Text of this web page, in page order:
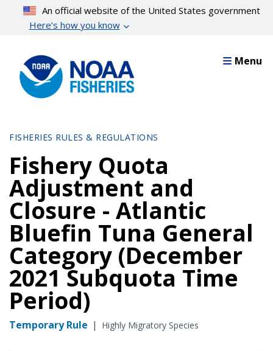
content
An official website of the United States government
Here’s how you know
Menu
FISHERIES RULES & REGULATIONS
Fishery Quota
Adjustment and
Closure - Atlantic
Bluefin Tuna General
Category (December
2021 Subquota Time
Period)
Temporary Rule | Highly Migratory Species